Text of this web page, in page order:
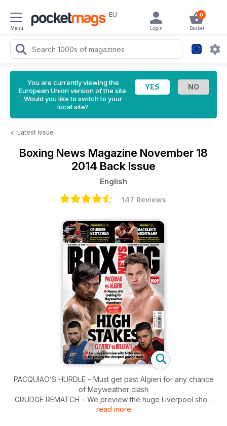
Menu
EU 0
Basket
Login
You are currently viewing the
European Union version of the site.
Would you like to switch to your
local site?
< Latest Issue
Boxing News Magazine November 18
2014 Back Issue
English
147 Reviews
PACQUIAO’S HURDLE – Must get past Algieri for any chance
of Mayweather clash
GRUDGE REMATCH – We preview the huge Liverpool show
topped by Nathan Cleverly-Tony Bellew II
read more